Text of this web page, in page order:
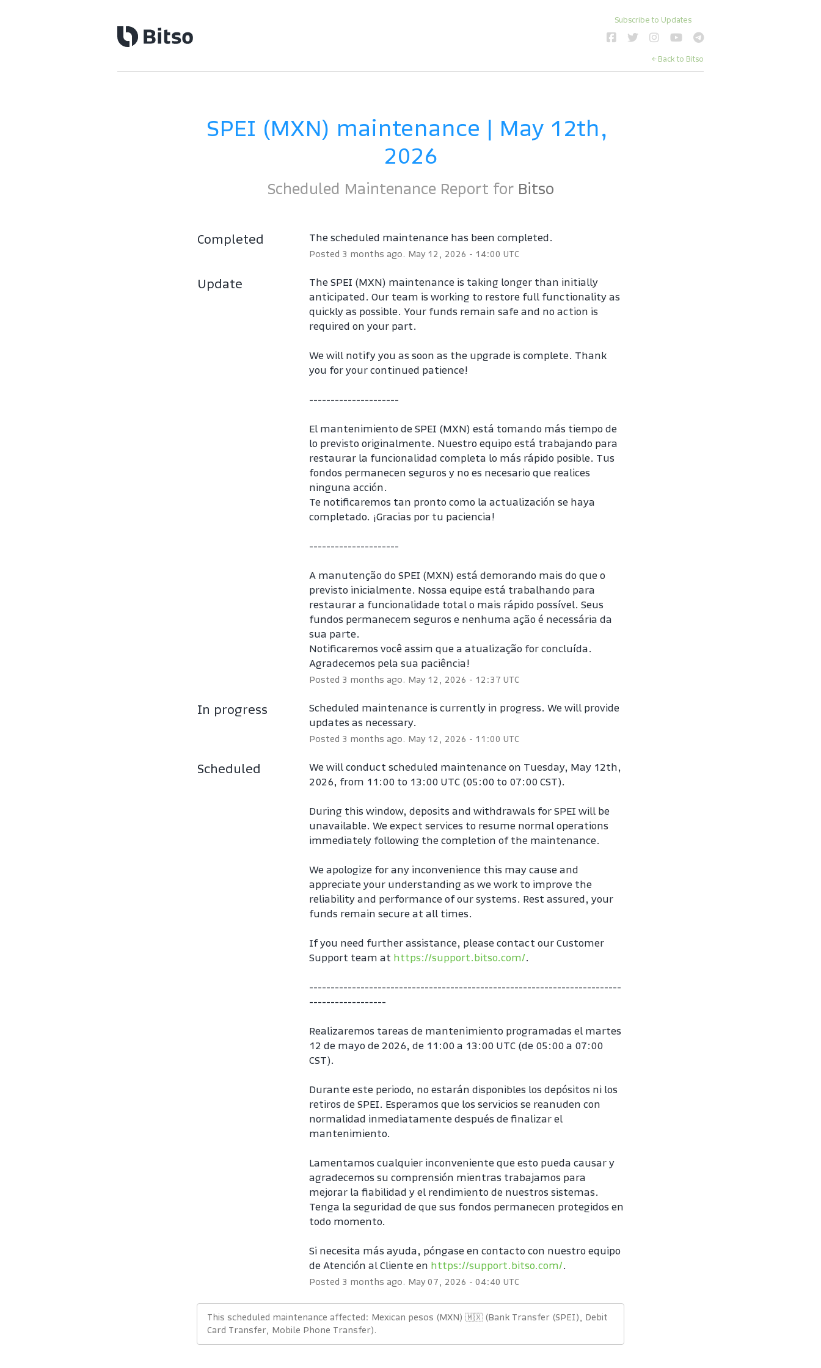
← Back to Bitso
Subscribe to Updates
SPEI (MXN) maintenance | May 12th,
2026
Scheduled Maintenance Report for Bitso
Completed The scheduled maintenance has been completed.
Posted 3 months ago. May 12 2026 - 14:00 UTC
Update
The SPEI (MXN) maintenance is taking longer than initially
anticipated. Our team is working to restore full functionality as
quickly as possible. Your funds remain safe and no action is
required on your part.
We will notify you as soon as the upgrade is complete. Thank
you for your continued patience!
---------------------
El mantenimiento de SPEI (MXN) está tomando más tiempo de
lo previsto originalmente. Nuestro equipo está trabajando para
restaurar la funcionalidad completa lo más rápido posible. Tus
fondos permanecen seguros y no es necesario que realices
ninguna acción.
Te notificaremos tan pronto como la actualización se haya
completado. ¡Gracias por tu paciencia!
---------------------
A manutenção do SPEI (MXN) está demorando mais do que o
previsto inicialmente. Nossa equipe está trabalhando para
restaurar a funcionalidade total o mais rápido possível. Seus
fundos permanecem seguros e nenhuma ação é necessária da
sua parte.
Notificaremos você assim que a atualização for concluída.
Agradecemos pela sua paciência!
Posted 3 months ago. May 12 2026 - 12:37 UTC
In progress
Scheduled maintenance is currently in progress. We will provide
updates as necessary.
Posted 3 months ago. May 12 2026 - 11:00 UTC
Scheduled
We will conduct scheduled maintenance on Tuesday, May 12th,
2026, from 11:00 to 13:00 UTC (05:00 to 07:00 CST).
During this window, deposits and withdrawals for SPEI will be
unavailable. We expect services to resume normal operations
immediately following the completion of the maintenance.
We apologize for any inconvenience this may cause and
appreciate your understanding as we work to improve the
reliability and performance of our systems. Rest assured, your
funds remain secure at all times.
If you need further assistance, please contact our Customer
Support team at https://support.bitso.com/.
-------------------------------------------------------------------------
------------------
Realizaremos tareas de mantenimiento programadas el martes
12 de mayo de 2026, de 11:00 a 13:00 UTC (de 05:00 a 07:00
CST).
Durante este periodo, no estarán disponibles los depósitos ni los
retiros de SPEI. Esperamos que los servicios se reanuden con
normalidad inmediatamente después de finalizar el
mantenimiento.
Lamentamos cualquier inconveniente que esto pueda causar y
agradecemos su comprensión mientras trabajamos para
mejorar la fiabilidad y el rendimiento de nuestros sistemas.
Tenga la seguridad de que sus fondos permanecen protegidos en
todo momento.
Si necesita más ayuda, póngase en contacto con nuestro equipo
de Atención al Cliente en https://support.bitso.com/.
Posted 3 months ago. May07 2026 -04:40 UTC
This scheduled maintenance affected: Mexican pesos (MXN) 🇲🇽 (Bank Transfer (SPEI), Debit
Card Transfer, Mobile Phone Transfer).